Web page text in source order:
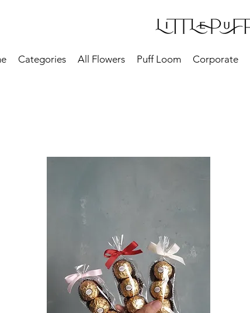
Categories All Flowers Puff Loom Corporate